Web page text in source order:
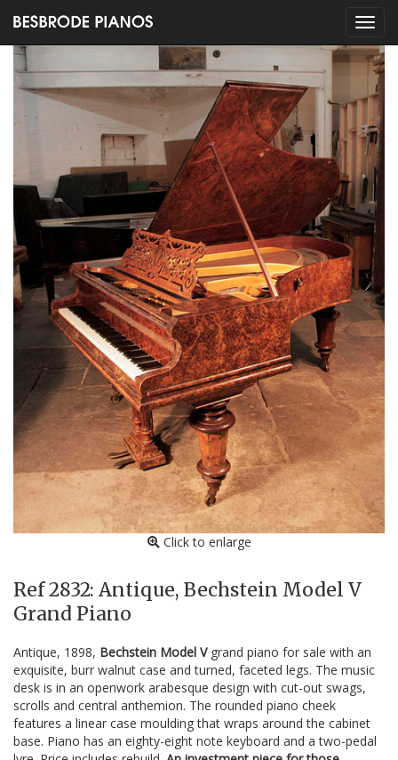
Click to enlarge
Ref 2832: Antique, Bechstein Model V
Grand Piano
Antique, 1898, Bechstein Model Vgrand piano for sale with an
exquisite, burr walnut case and turned, faceted legs. The music
desk is in an openwork arabesque design with cut-out swags,
scrolls and central anthemion. The rounded piano cheek
features a linear case moulding that wraps around the cabinet
base. Piano has an eighty-eight note keyboard and a two-pedal